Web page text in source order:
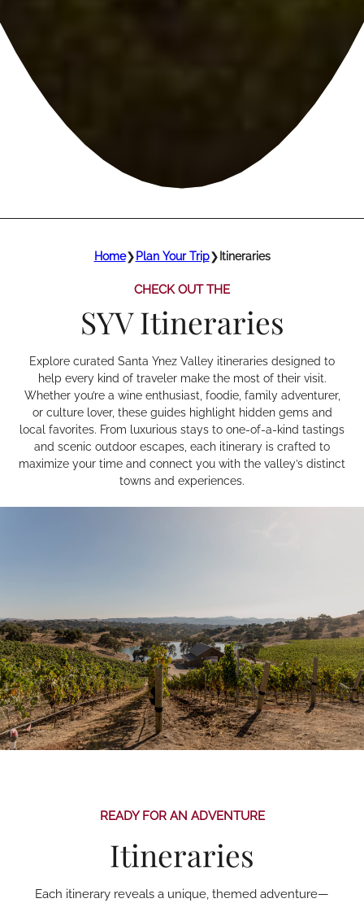
Home❯Plan Your Trip❯Itineraries
CHECK OUT THE
SYV Itineraries
Explore curated Santa Ynez Valley itineraries designed to
help every kind of traveler make the most of their visit.
Whether you’re a wine enthusiast, foodie, family adventurer,
or culture lover, these guides highlight hidden gems and
local favorites. From luxurious stays to one-of-a-kind tastings
and scenic outdoor escapes, each itinerary is crafted to
maximize your time and connect you with the valley’s distinct
towns and experiences.
READY FOR AN ADVENTURE
Itineraries
Each itinerary reveals a unique, themed adventure—